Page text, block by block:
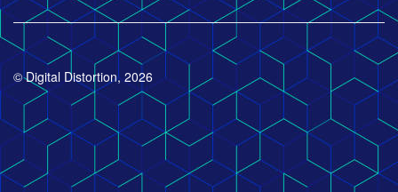
© Digital Distortion, 2026